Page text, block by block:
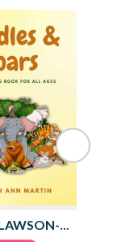
Deborah LAWSON-MARTIN